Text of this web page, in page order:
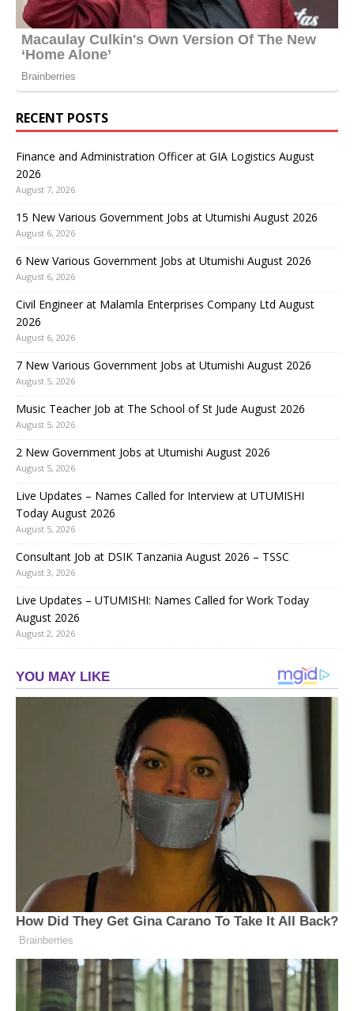
RECENT POSTS
Finance and Administration Officer at GIA Logistics August
2026
August 7, 2026
15 New Various Government Jobs at Utumishi August 2026
August 6, 2026
6 New Various Government Jobs at Utumishi August 2026
August 6, 2026
Civil Engineer at Malamla Enterprises Company Ltd August
2026
August 6, 2026
7 New Various Government Jobs at Utumishi August 2026
August 5, 2026
Music Teacher Job at The School of St Jude August 2026
August 5, 2026
2 New Government Jobs at Utumishi August 2026
August 5, 2026
Live Updates – Names Called for Interview at UTUMISHI
Today August 2026
August 5, 2026
Consultant Job at DSIK Tanzania August 2026 – TSSC
August 3, 2026
Live Updates – UTUMISHI: Names Called for Work Today
August 2026
August 2, 2026